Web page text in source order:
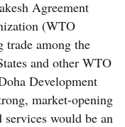
Agreement
(WTO
trade among the
and other WTO
Development
market-opening
would be an